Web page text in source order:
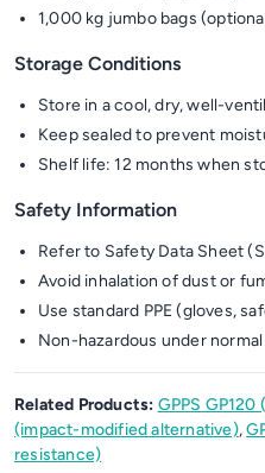
1,000 kg jumbo bags
Storage Conditions
Store in a cool, dry, well-
Keep sealed to prevent
Shelf life: 12 months when
Safety Information
Refer to Safety Data Sheet
Avoid inhalation of dust or
Use standard PPE (gloves,
Non-hazardous under
Related Products: GPPS
(impact-modified alternative),
resistance)